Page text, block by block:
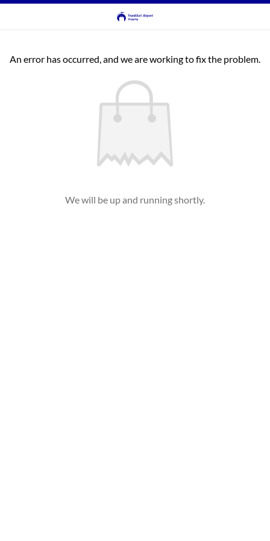
An error has occurred, and we are working to fix the problem.
We will be up and running shortly.